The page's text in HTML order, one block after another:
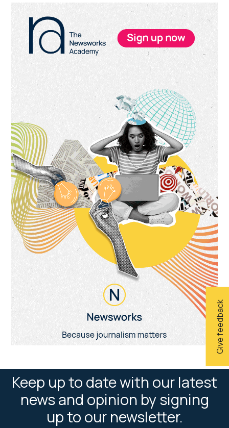
Give feedback
Primary
Sidebar
Keep up to date with our latest
news and opinion by signing
up to our newsletter.